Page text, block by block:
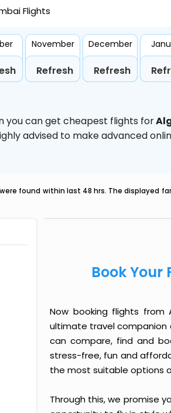
Flights
November
Refresh
December
Refresh
you can get cheapest flights for
advised to make advanced
found within last 48 hrs. The displayed
Book
Now booking flights from
ultimate travel companion
can compare, find and
stress-free, fun and
the most suitable options
Through this, we promise